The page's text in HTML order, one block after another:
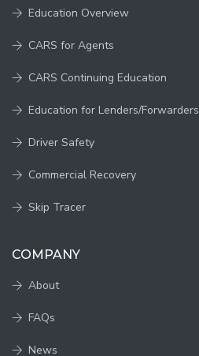
Education Overview
CARS for Agents
CARS Continuing Education
Education for Lenders/Forwarders
Driver Safety
Commercial Recovery
Skip Tracer
COMPANY
About
FAQs
News